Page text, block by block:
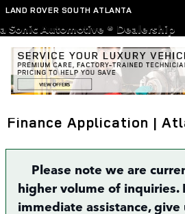
Skip to main content
LAND ROVER SOUTH ATLANTA
a Sonic Automotive ® Dealership
Finance Application |
Please note we are
higher volume of inquiries.
immediate assistance,